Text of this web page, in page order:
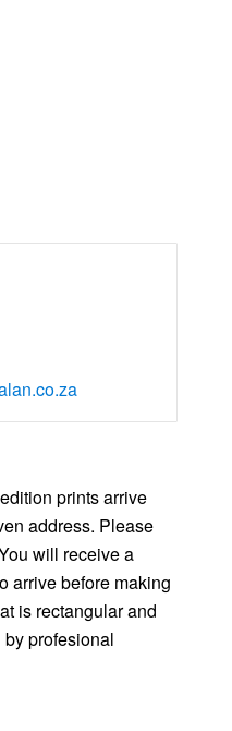
prints arrive
address. Please
will receive a
arrive before making
is rectangular and
by profesional